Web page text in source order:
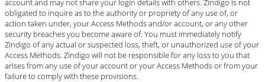
obligated to inquire as to the authority or propriety of any use of, or
action taken under, your Access Methods and/or account, or any other
security breaches you become aware of. You must immediately notify
Zindigo of any actual or suspected loss, theft, or unauthorized use of your
Access Methods. Zindigo will not be responsible for any loss to you that
arises from any use of your account or your Access Methods or from your
failure to comply with these provisions.